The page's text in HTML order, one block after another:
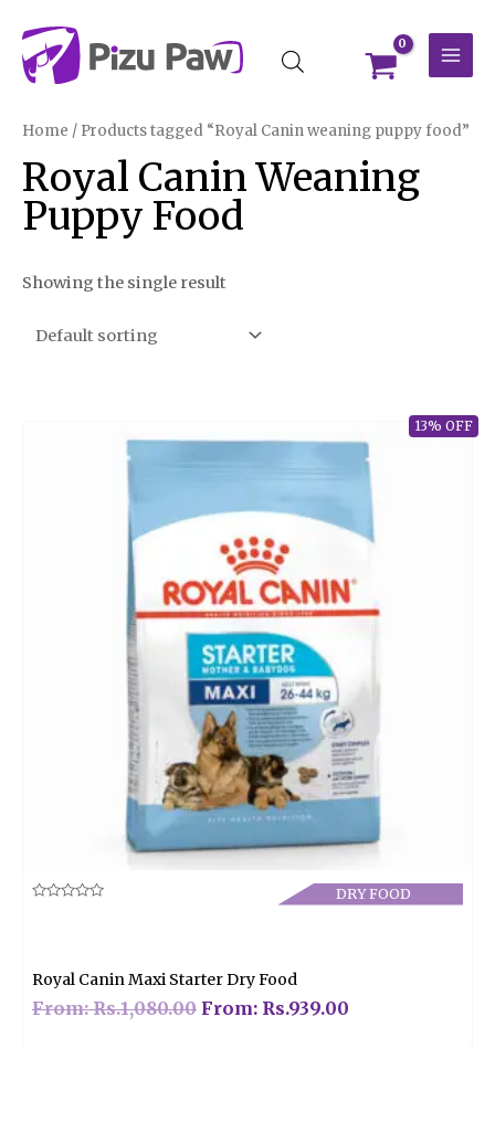
content
Home / Products tagged “Royal Canin weaning puppy food”
Royal Canin Weaning
Puppy Food
Showing the single result
13% OFF
DRY FOOD
Royal Canin Maxi Starter Dry Food
From:Rs.1,080.00 From: Rs.939.00